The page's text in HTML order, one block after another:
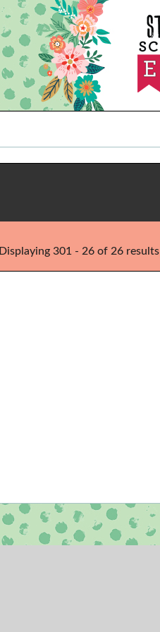
Displaying 301 - 26 of 26 results